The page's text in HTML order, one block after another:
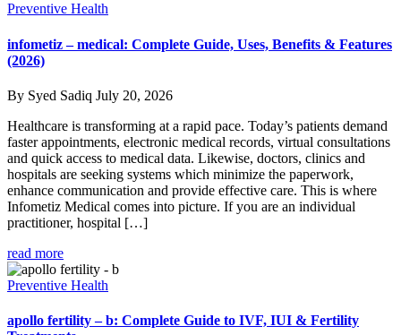
Preventive Health
infometiz – medical: Complete Guide, Uses, Benefits & Features
(2026)
By Syed Sadiq July 20, 2026
Healthcare is transforming at a rapid pace. Today’s patients demand
faster appointments, electronic medical records, virtual consultations
and quick access to medical data. Likewise, doctors, clinics and
hospitals are seeking systems which minimize the paperwork,
enhance communication and provide effective care. This is where
Infometiz Medical comes into picture. If you are an individual
practitioner, hospital […]
read more
Preventive Health
apollo fertility – b: Complete Guide to IVF, IUI & Fertility